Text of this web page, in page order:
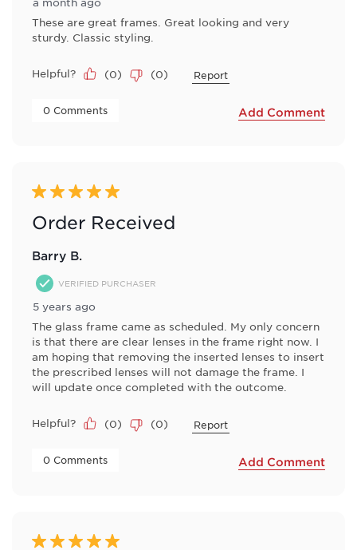
These are great frames. Great looking and very
sturdy. Classic styling.
Helpful? (0) (0) Report
0 Comments Add Comment
5 out of 5 stars.
Order Received
Barry B.
VERIFIED PURCHASER
5 years ago
The glass frame came as scheduled. My only concern
is that there are clear lenses in the frame right now. I
am hoping that removing the inserted lenses to insert
the prescribed lenses will not damage the frame. I
will update once completed with the outcome.
Helpful? (0) (0) Report
0 Comments Add Comment
5 out of 5 stars.